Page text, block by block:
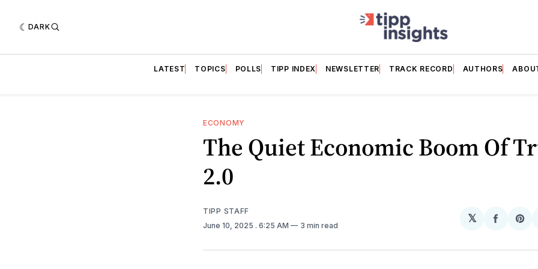
DARK
LATEST TOPICS POLLS TIPP INDEX NEWSLETTER TRACK RECORD AUTHORS
ECONOMY
The Quiet Economic Boom Of
2.0
TIPP STAFF
June 10, 2025 . 6:25 AM 3 min read
𝕏
Share